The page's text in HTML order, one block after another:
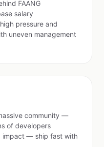
FAANG
salary
pressure and
uneven management
community —
of developers
impact — ship fast with